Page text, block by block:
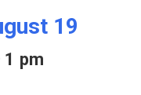
19
1 pm